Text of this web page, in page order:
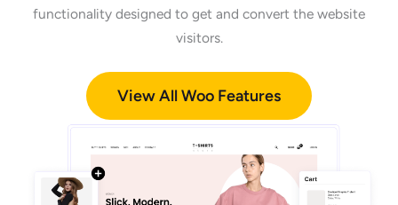
functionality designed to get and convert the website
visitors.
View All Woo Features